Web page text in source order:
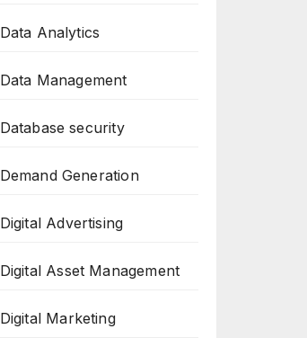
Data Analytics
Data Management
Database security
Demand Generation
Digital Advertising
Digital Asset Management
Digital Marketing